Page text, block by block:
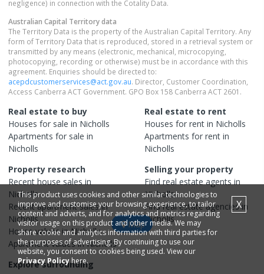
negligence) in connection with the Cotality Data.
Australian Capital Territorydata
The Territory Data is the property of the Australian Capital Territory. Any
form of Territory Data that is reproduced, stored in a retrieval system or
transmitted by any means (electronic, mechanical, microcopying,
photocopying, recording or otherwise) must be in accordance with this
agreement. Enquiries should be directed to:
acepdcustomerservices@act.gov.au. Director, Customer Coordination,
Access Canberra ACT Government. GPO Box 158 Canberra ACT 2601.
Real estate to buy
Houses for sale in Nicholls
Apartments for sale in
Nicholls
Real estate to rent
Houses for rent in Nicholls
Apartments for rent in
Nicholls
Property research
Recenthousesales in
Nicholls
Recentapartmentsales in
Nicholls
Housevalues inNicholls
Apartmentvalues inNicholls
Selling your property
Find real estateagentsin
Nicholls
Find real estateagenciesin
Nicholls
Explore surrounding
Map
This product uses cookies and other similar technologies to
improve and customise your browsing experience, to tailor
content and adverts, and for analytics and metrics regarding
visitor usage on this product and other media. We may
share cookie and analytics information with third parties for
the purposes of advertising. By continuing to use our
website, you consent to cookies being used. View our
Privacy Policyhere.
X